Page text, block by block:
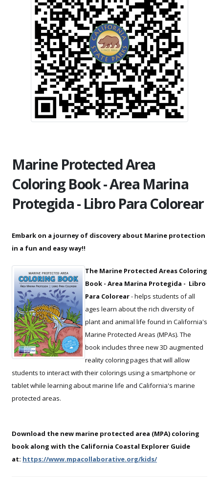
Marine Protected Area
Coloring Book - Area Marina
Protegida - Libro Para Colorear
Embark on a journey of discovery about Marine protection
in a fun and easy way!!
The Marine Protected Areas Coloring
Book - Area Marina Protegida - Libro
Para Colorear- helps students of all
ages learn about the rich diversity of
plant and animal life found in California's
Marine Protected Areas (MPAs). The
book includes three new 3D augmented
reality coloring pages that will allow
students to interact with their colorings using a smartphone or
tablet while learning about marine life and California's marine
protected areas.
Download the new marine protected area (MPA) coloring
book along with the California Coastal Explorer Guide
at: https://www.mpacollaborative.org/kids/